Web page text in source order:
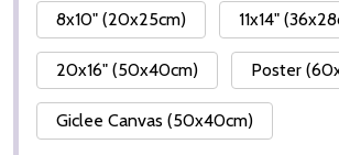
8x10" (20x25cm)
11x14"
20x16" (50x40cm) Poster
Giclee Canvas (50x40cm)